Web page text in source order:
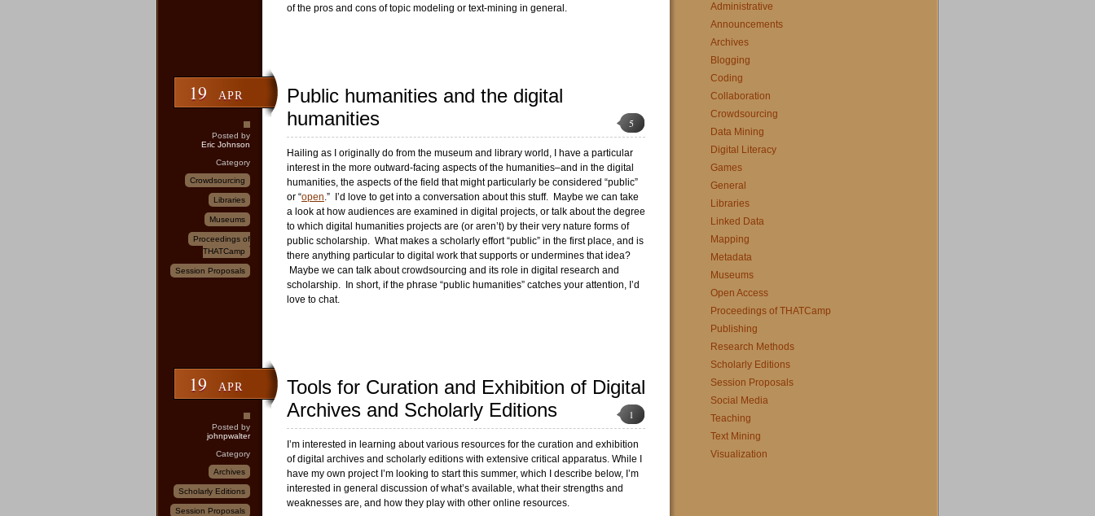
of the pros and cons of topic modeling or text-mining in general.
19 APR
Posted by
Eric Johnson
Category
Crowdsourcing
Libraries
Museums
Proceedings of
THATCamp
Session Proposals
Public humanities and the digital
humanities
5
Hailing as I originally do from the museum and library world, I have a particular
interest in the more outward-facing aspects of the humanities–and in the digital
humanities, the aspects of the field that might particularly be considered “public”
or “open.” I’d love to get into a conversation about this stuff. Maybe we can take
a look at how audiences are examined in digital projects, or talk about the degree
to which digital humanities projects are (or aren’t) by their very nature forms of
public scholarship. What makes a scholarly effort “public” in the first place, and is
there anything particular to digital work that supports or undermines that idea?
Maybe we can talk about crowdsourcing and its role in digital research and
scholarship. In short, if the phrase “public humanities” catches your attention, I’d
love to chat.
19 APR
Posted by
johnpwalter
Category
Archives
Scholarly Editions
Session Proposals
Tools for Curation and Exhibition of Digital
Archives and Scholarly Editions
1
I’m interested in learning about various resources for the curation and exhibition
of digital archives and scholarly editions with extensive critical apparatus. While I
have my own project I’m looking to start this summer, which I describe below, I’m
interested in general discussion of what’s available, what their strengths and
weaknesses are, and how they play with other online resources.
Administrative
Announcements
Archives
Blogging
Coding
Collaboration
Crowdsourcing
Data Mining
Digital Literacy
Games
General
Libraries
Linked Data
Mapping
Metadata
Museums
Open Access
Proceedings of THATCamp
Publishing
Research Methods
Scholarly Editions
Session Proposals
Social Media
Teaching
Text Mining
Visualization